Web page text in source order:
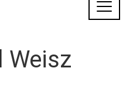
Weisz